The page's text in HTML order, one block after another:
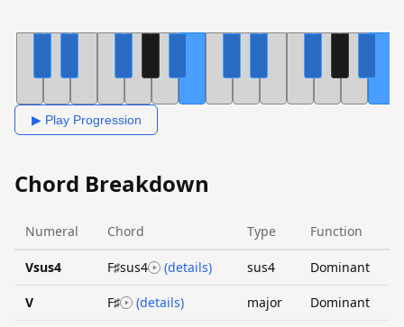
▶ Play Progression
Chord Breakdown
Numeral Chord Type Function
Vsus4 F♯sus4 (details) sus4 Dominant
V F♯ (details) major Dominant